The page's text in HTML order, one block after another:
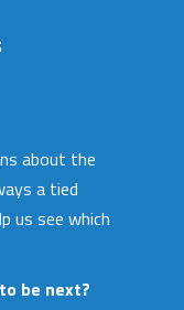
about the
a tied
us see which
be next?